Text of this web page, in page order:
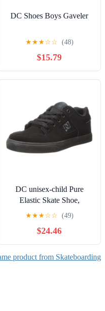
DC Shoes Boys Gaveler
★★★☆☆ (48)
$15.79
DC unisex-child Pure
Elastic Skate Shoe,
Charcoal Black, 13 Little
★★★☆☆ (49)
$24.46
product from Skateboarding